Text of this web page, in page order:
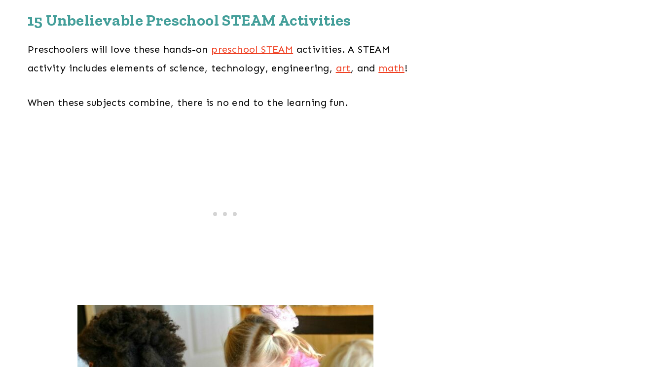
15 Unbelievable Preschool STEAM Activities
Preschoolers will love these hands-on preschool STEAM activities. A STEAM
activity includes elements of science, technology, engineering, art, and math!
When these subjects combine, there is no end to the learning fun.